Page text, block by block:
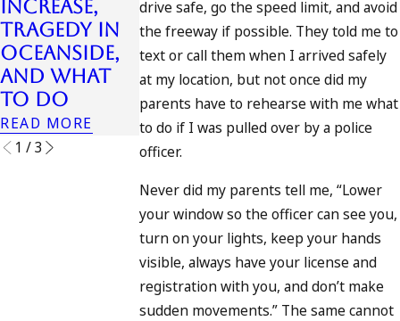
drive safe, go the speed limit, and avoid
the freeway if possible. They told me to
text or call them when I arrived safely
at my location, but not once did my
parents have to rehearse with me what
to do if I was pulled over by a police
officer.
Never did my parents tell me, “Lower
your window so the officer can see you,
turn on your lights, keep your hands
visible, always have your license and
registration with you, and don’t make
sudden movements.” The same cannot
Increase,
Tragedy in
Oceanside,
and What
to Do
READ MORE
Fourth Of
July
READ MORE
Striking
And
Pedestrian
On 101
Freeway
READ MORE
1 /3